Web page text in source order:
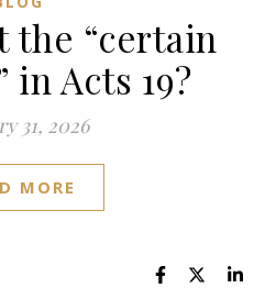
the “certain
in Acts 19?
31, 2026
MORE